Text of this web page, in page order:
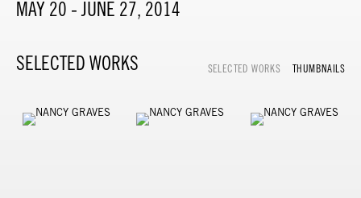
MAY 20 - JUNE 27, 2014
SELECTED WORKS SELECTED WORKS THUMBNAILS